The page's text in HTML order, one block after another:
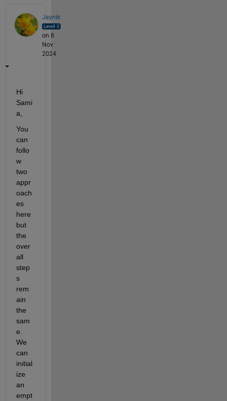
Jaynik
on 8
Nov
2024
Hi
Sami
a,
You
can
follo
w
two
appr
oach
es
here
but
the
over
all
step
s
rem
ain
the
sam
e.
We
can
initial
ize
an
empt